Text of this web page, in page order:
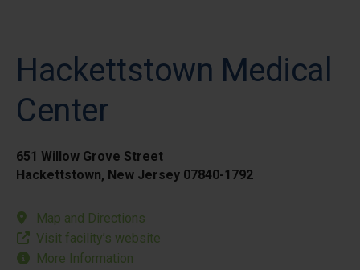
Hackettstown Medical
Center
651 Willow Grove Street
Hackettstown, New Jersey 07840-1792
Map and Directions
Visit facility’s website
More Information